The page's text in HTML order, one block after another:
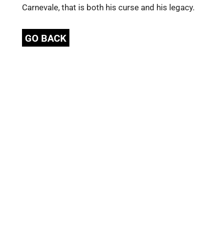
Carnevale, that is both his curse and his legacy.
GO BACK